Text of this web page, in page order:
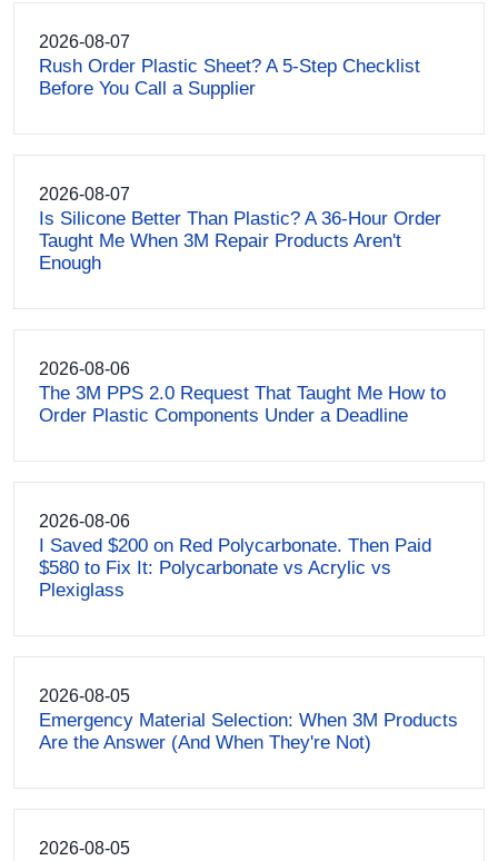
2026-08-07
Rush Order Plastic Sheet? A 5-Step Checklist
Before You Call a Supplier
2026-08-07
Is Silicone Better Than Plastic? A 36-Hour Order
Taught Me When 3M Repair Products Aren't
Enough
2026-08-06
The 3M PPS 2.0 Request That Taught Me How to
Order Plastic Components Under a Deadline
2026-08-06
I Saved $200 on Red Polycarbonate. Then Paid
$580 to Fix It: Polycarbonate vs Acrylic vs
Plexiglass
2026-08-05
Emergency Material Selection: When 3M Products
Are the Answer (And When They're Not)
2026-08-05